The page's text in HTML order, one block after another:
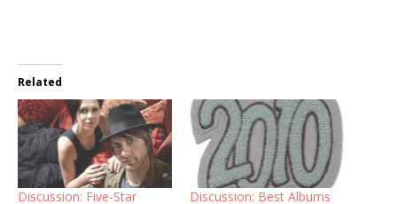
Related
Discussion: Five-Star
Discussion: Best Albums